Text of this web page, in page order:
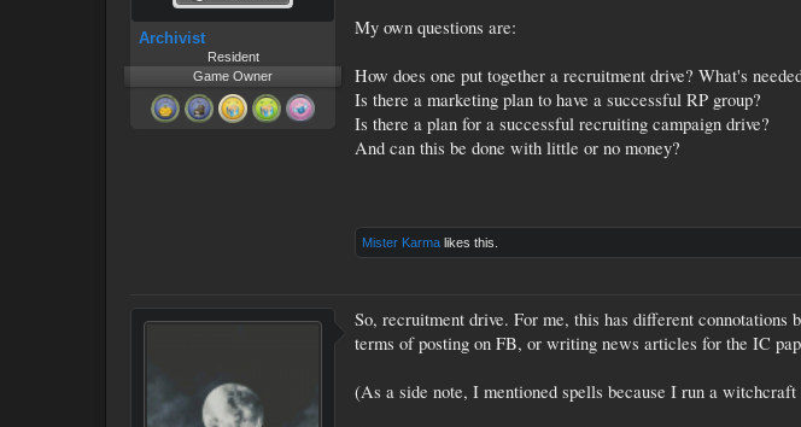
Archivist
Resident
Game Owner
My own questions are:
How does one put together a recruitment drive? What's
Is there a marketing plan to have a successful RP group?
Is there a plan for a successful recruiting campaign drive?
And can this be done with little or no money?
Mister Karma likes this.
So, recruitment drive. For me, this has different
terms of posting on FB, or writing news articles for the IC
(As a side note, I mentioned spells because I run a